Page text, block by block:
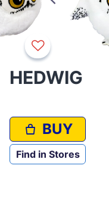
HEDWIG
BUY
Find in Stores